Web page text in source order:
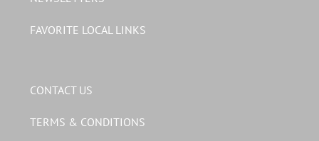
FAVORITE LOCAL LINKS
CONTACT US
TERMS & CONDITIONS